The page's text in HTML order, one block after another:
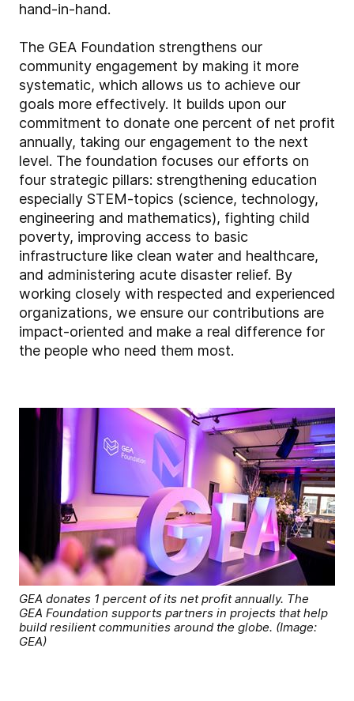
hand-in-hand.
The GEA Foundation strengthens our
community engagement by making it more
systematic, which allows us to achieve our
goals more effectively. It builds upon our
commitment to donate one percent of net profit
annually, taking our engagement to the next
level. The foundation focuses our efforts on
four strategic pillars: strengthening education
especially STEM-topics (science, technology,
engineering and mathematics), fighting child
poverty, improving access to basic
infrastructure like clean water and healthcare,
and administering acute disaster relief. By
working closely with respected and experienced
organizations, we ensure our contributions are
impact-oriented and make a real difference for
the people who need them most.
GEA donates 1 percent of its net profit annually. The
GEA Foundation supports partners in projects that help
build resilient communities around the globe. (Image:
GEA)